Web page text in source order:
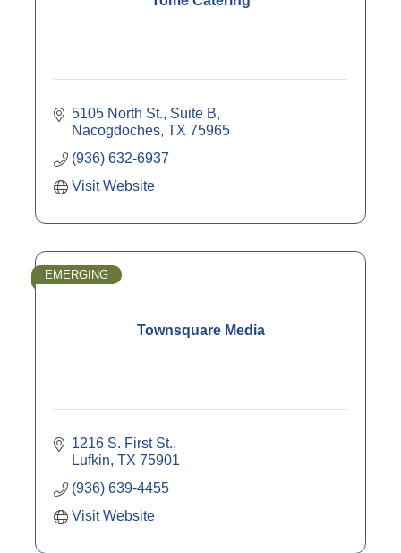
5105 North St., Suite B
Nacogdoches TX 75965
(936) 632-6937
Visit Website
Townsquare Media
EMERGING
1216 S. First St.
Lufkin TX 75901
(936) 639-4455
Visit Website